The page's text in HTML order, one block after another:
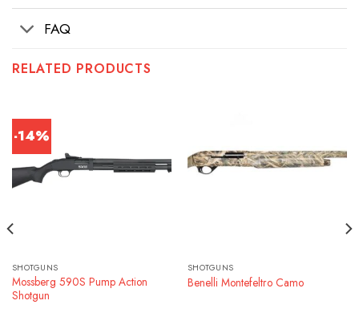
FAQ
RELATED PRODUCTS
-14%
SHOTGUNS
Mossberg 590S Pump Action
Shotgun
SHOTGUNS
Benelli Montefeltro Camo